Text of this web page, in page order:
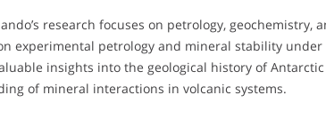
research focuses on petrology,
experimental petrology and mineral stability
insights into the geological history of
of mineral interactions in volcanic systems.